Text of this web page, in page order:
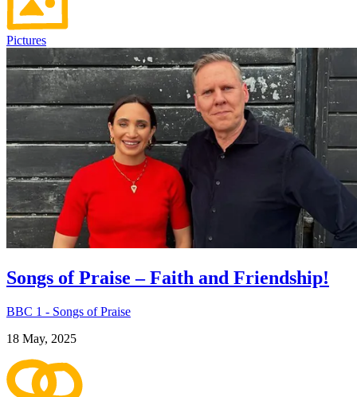
Pictures
Songs of Praise – Faith and Friendship!
BBC 1 - Songs of Praise
18 May, 2025